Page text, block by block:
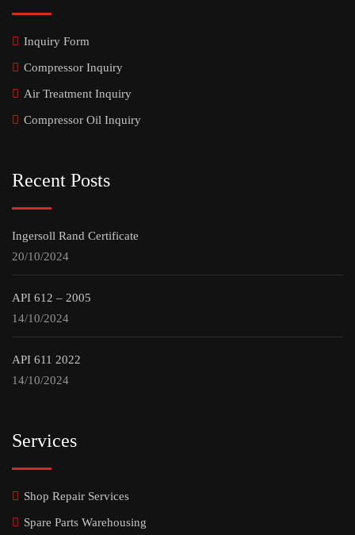
Inquiry Form
Compressor Inquiry
Air Treatment Inquiry
Compressor Oil Inquiry
Recent Posts
Ingersoll Rand Certificate
20/10/2024
API 612 – 2005
14/10/2024
API 611 2022
14/10/2024
Services
Shop Repair Services
Spare Parts Warehousing